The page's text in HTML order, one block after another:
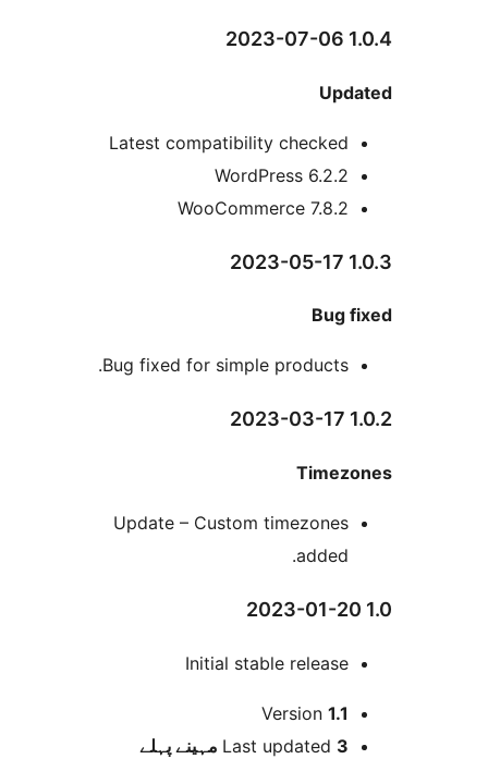
Latest compatibility
WordPress
WooCommerce
Bug fixed for simple
Update – Custom
Initial stable
پہلے